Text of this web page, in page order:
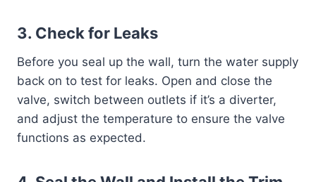
3. Check for Leaks
Before you seal up the wall, turn the water supply
back on to test for leaks. Open and close the
valve, switch between outlets if it’s a diverter,
and adjust the temperature to ensure the valve
functions as expected.